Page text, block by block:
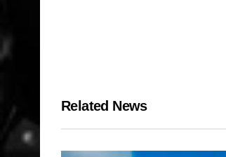
Related News